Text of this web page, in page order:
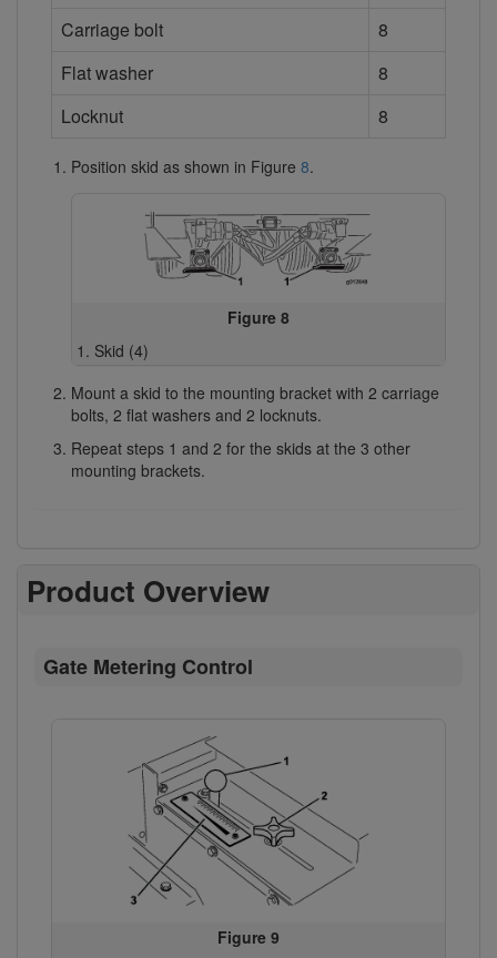
Carriage bolt
8
Flat washer
8
Locknut
8
Position skid as shown in Figure 8.
Figure 8
Skid (4)
Mount a skid to the mounting bracket with 2 carriage
bolts, 2 flat washers and 2 locknuts.
Repeat steps 1 and 2 for the skids at the 3 other
mounting brackets.
Product Overview
Gate Metering Control
Figure 9